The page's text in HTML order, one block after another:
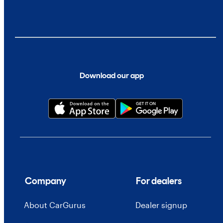
Download our app
Company
About CarGurus
For dealers
Dealer signup